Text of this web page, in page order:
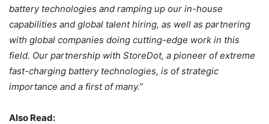
battery technologies and ramping up our in-house
capabilities and global talent hiring, as well as partnering
with global companies doing cutting-edge work in this
field. Our partnership with StoreDot, a pioneer of extreme
fast-charging battery technologies, is of strategic
importance and a first of many.”
Also Read: